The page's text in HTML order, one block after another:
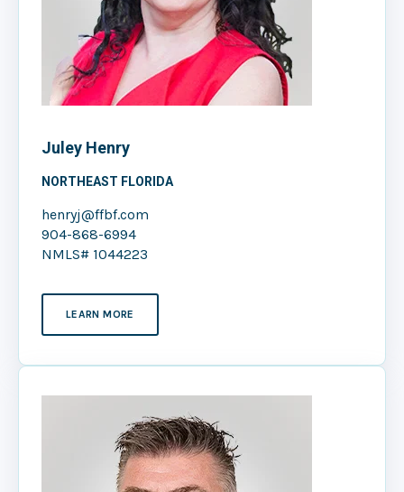
Juley Henry
NORTHEAST FLORIDA
henryj@ffbf.com
904-868-6994
NMLS# 1044223
LEARN MORE